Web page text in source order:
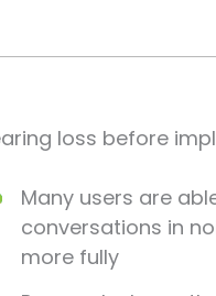
loss before
Many users are
conversations in
more fully